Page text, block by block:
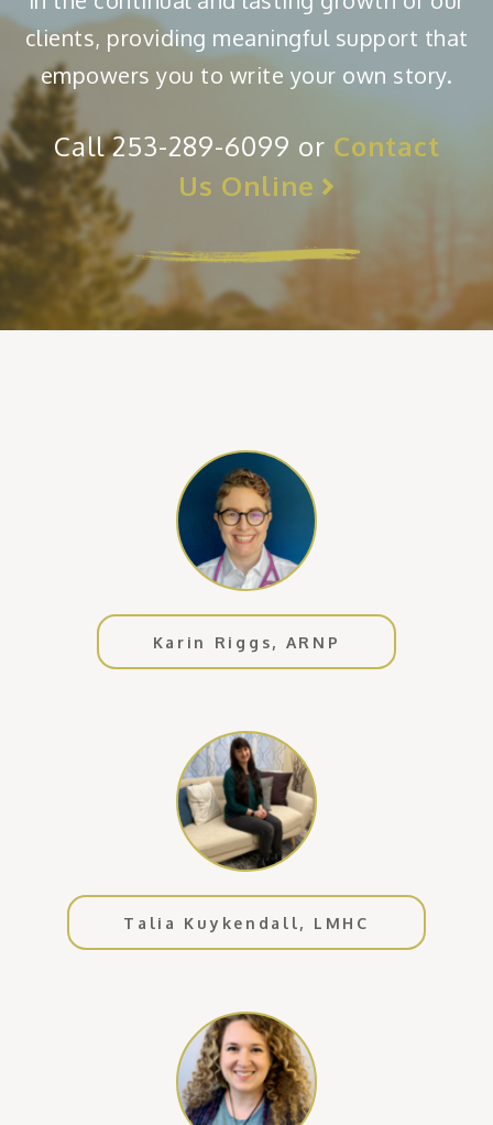
clients, providing meaningful support that
empowers you to write your own story.
Call 253-289-6099 or Contact
Us Online
Karin Riggs, ARNP
Talia Kuykendall, LMHC